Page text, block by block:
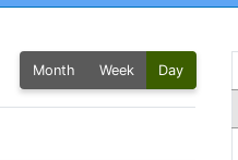
Month Week Day